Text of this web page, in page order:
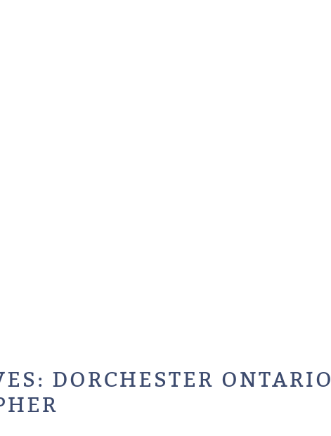
DORCHESTER ONTARIO